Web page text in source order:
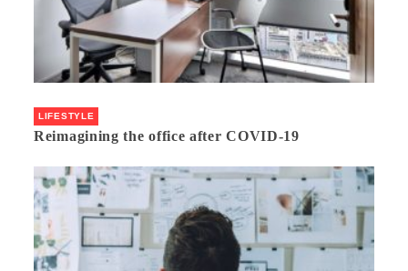
LIFESTYLE
Reimagining the office after COVID-19